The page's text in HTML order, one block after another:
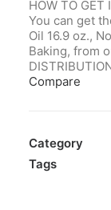
HOW TO GET
You can get
Oil 16.9 oz.,
Baking, from
Compare
Category
Tags